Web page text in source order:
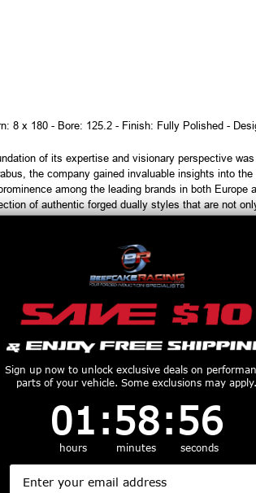
8 x 180 - Bore: 125.2 - Finish: Fully Polished -
of its expertise and visionary perspective
the company gained invaluable insights into
among the leading brands in both Europe
of authentic forged dually styles that are not
used and cannot be returned or refunded.
test fit wheels prior to tire mounting.
Also Purchased
Sign up now to unlock exclusive deals on
parts of your vehicle. Some exclusions may apply.
Countdown ends in:
1
01
hours
: 58
58
minutes
: 55
55
seconds
Email